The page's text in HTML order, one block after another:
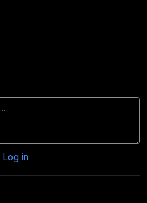
Log in